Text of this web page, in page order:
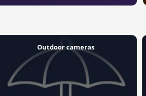
Outdoor cameras